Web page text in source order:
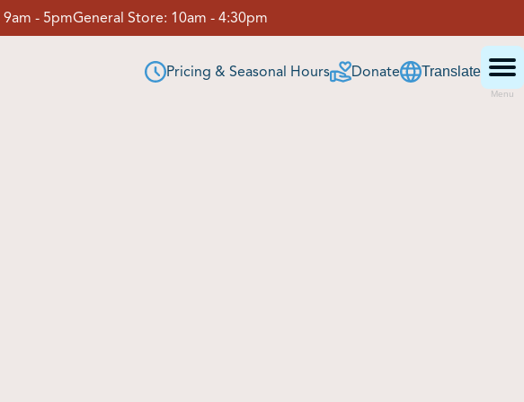
9am - 5pmGeneral Store: 10am - 4:30pm
Pricing & Seasonal Hours Donate Translate
Menu